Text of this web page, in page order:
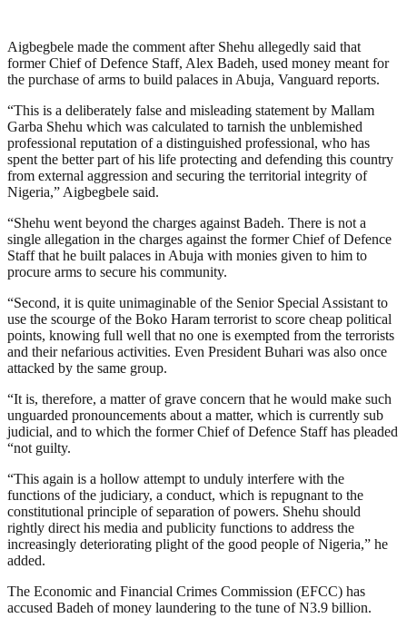
Aigbegbele made the comment after Shehu allegedly said that
former Chief of Defence Staff, Alex Badeh, used money meant for
the purchase of arms to build palaces in Abuja, Vanguard reports.
“This is a deliberately false and misleading statement by Mallam
Garba Shehu which was calculated to tarnish the unblemished
professional reputation of a distinguished professional, who has
spent the better part of his life protecting and defending this country
from external aggression and securing the territorial integrity of
Nigeria,” Aigbegbele said.
“Shehu went beyond the charges against Badeh. There is not a
single allegation in the charges against the former Chief of Defence
Staff that he built palaces in Abuja with monies given to him to
procure arms to secure his community.
“Second, it is quite unimaginable of the Senior Special Assistant to
use the scourge of the Boko Haram terrorist to score cheap political
points, knowing full well that no one is exempted from the terrorists
and their nefarious activities. Even President Buhari was also once
attacked by the same group.
“It is, therefore, a matter of grave concern that he would make such
unguarded pronouncements about a matter, which is currently sub
judicial, and to which the former Chief of Defence Staff has pleaded
“not guilty.
“This again is a hollow attempt to unduly interfere with the
functions of the judiciary, a conduct, which is repugnant to the
constitutional principle of separation of powers. Shehu should
rightly direct his media and publicity functions to address the
increasingly deteriorating plight of the good people of Nigeria,” he
added.
The Economic and Financial Crimes Commission (EFCC) has
accused Badeh of money laundering to the tune of N3.9 billion.